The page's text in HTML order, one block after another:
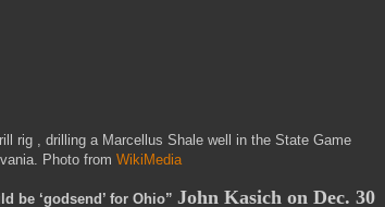
rig , drilling a Marcellus Shale well in the State Game
Photo from WikiMedia
be ‘godsend’ for Ohio” John Kasich on Dec. 30